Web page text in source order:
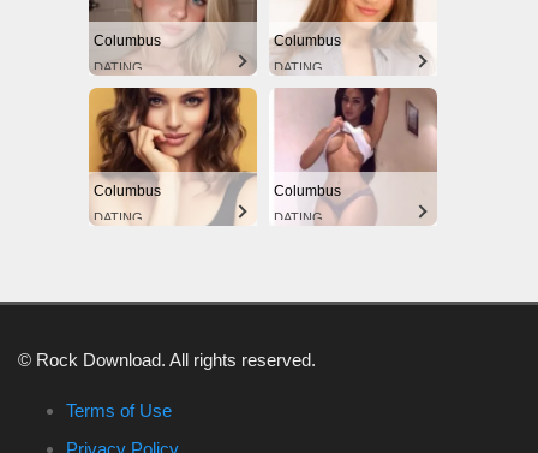
Columbus
DATING
Columbus
DATING
Columbus
DATING
Columbus
DATING
© Rock Download. All rights reserved.
Terms of Use
Privacy Policy